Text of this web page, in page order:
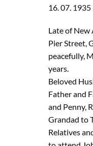
16. 07.
Late of New
Pier Street,
peacefully,
years.
Beloved
Father and
and Penny,
Grandad to
Relatives